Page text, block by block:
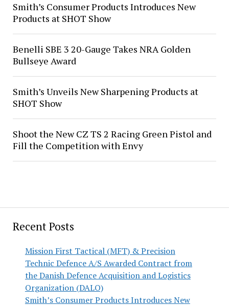
Recent Posts
Mission First Tactical (MFT) & Precision
Technic Defence A/S Awarded Contract from
the Danish Defence Acquisition and Logistics
Organization (DALO)
Smith’s Consumer Products Introduces New
Smith’s Consumer Products Introduces New
Products at SHOT Show
Benelli SBE 3 20-Gauge Takes NRA Golden
Bullseye Award
Smith’s Unveils New Sharpening Products at
SHOT Show
Shoot the New CZ TS 2 Racing Green Pistol and
Fill the Competition with Envy